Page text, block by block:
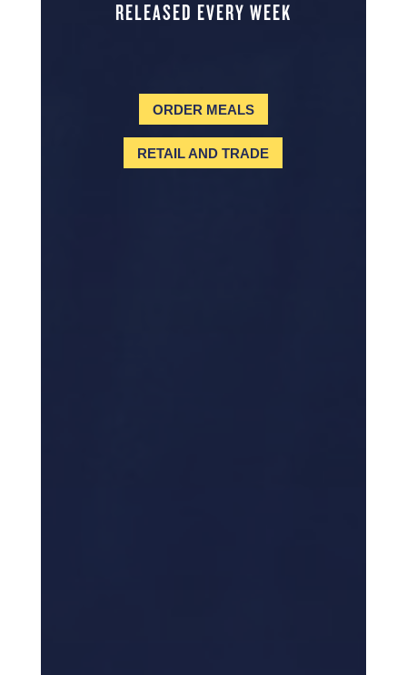
RELEASED EVERY WEEK
ORDER MEALS
RETAIL AND TRADE